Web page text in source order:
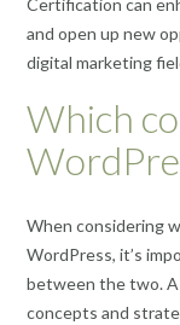
Certification can
and open up new
digital marketing
Which
When considering
WordPress, it’s
between the two. A
concepts and